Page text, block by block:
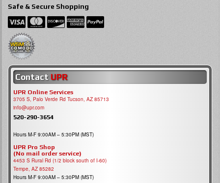
Safe & Secure Shopping
Contact UPR
UPR Online Services
3705 S, Palo Verde Rd Tucson, AZ 85713
info@upr.com
520-290-3654
Hours M-F 9:00AM – 5:30PM (MST)
UPR Pro Shop
(No mail order service)
4453 S Rural Rd (1/2 block south of I-60)
Tempe, AZ 85282
Hours M-F 9:00AM – 5:30PM (MST)